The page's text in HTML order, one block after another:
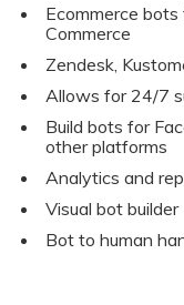
Ecommerce
Commerce
Zendesk,
Allows for 24/7
Build bots for
other platforms
Analytics and
Visual bot builder
Bot to human